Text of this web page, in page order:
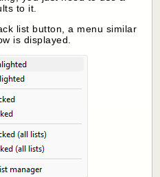
to it.
list button, a menu similar
is displayed.